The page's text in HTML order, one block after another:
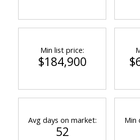
Min list price:
$184,900
Avg days on market:
52
Min